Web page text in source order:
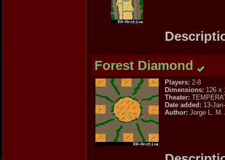
Forest Diamond
Players: 2-8
Dimensions: 126 x
Theater:
Date added: 13-
Author: Jorge L. M.